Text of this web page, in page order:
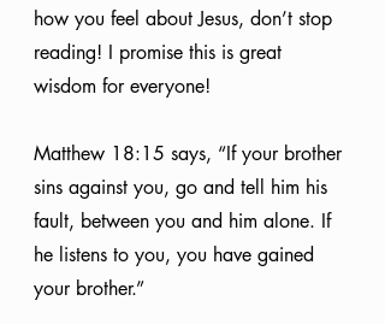
how you feel about Jesus, don’t stop
reading! I promise this is great
wisdom for everyone!
Matthew 18:15 says, “If your brother
sins against you, go and tell him his
fault, between you and him alone. If
he listens to you, you have gained
your brother.”